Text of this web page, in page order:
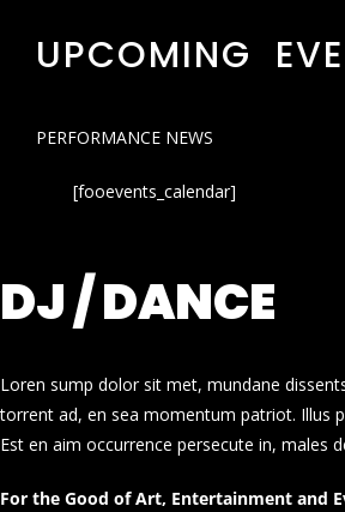
UPCOMING
PERFORMANCE NEWS
[fooevents_calendar]
DJ / DANCE
Loren sump dolor sit met, mundane
torrent ad, en sea momentum patriot. Illus
Est en aim occurrence persecute in, males
For the Good of Art, Entertainment and